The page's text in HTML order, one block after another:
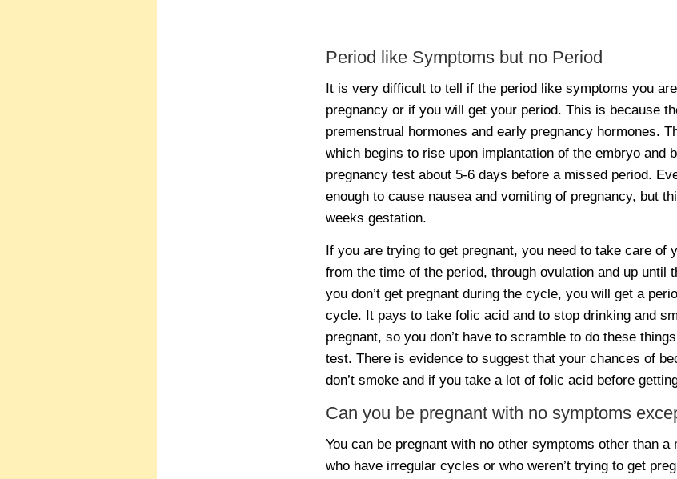
Period like Symptoms but no Period
It is very difficult to tell if the period like symptoms you
pregnancy or if you will get your period. This is because
premenstrual hormones and early pregnancy hormones.
which begins to rise upon implantation of the embryo and
pregnancy test about 5-6 days before a missed period.
enough to cause nausea and vomiting of pregnancy, but
weeks gestation.
If you are trying to get pregnant, you need to take care of
from the time of the period, through ovulation and up until
you don’t get pregnant during the cycle, you will get a
cycle. It pays to take folic acid and to stop drinking and
pregnant, so you don’t have to scramble to do these
test. There is evidence to suggest that your chances of
don’t smoke and if you take a lot of folic acid before
Can you be pregnant with no symptoms
You can be pregnant with no other symptoms other than
who have irregular cycles or who weren’t trying to get